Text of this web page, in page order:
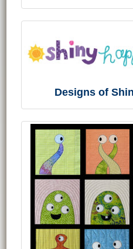
Designs of